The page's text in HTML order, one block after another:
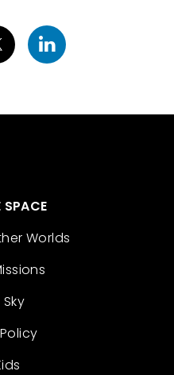
SPACE
Worlds